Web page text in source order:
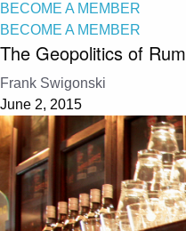
BECOME A MEMBER
BECOME A MEMBER
The Geopolitics of Rum
Frank Swigonski
June 2, 2015